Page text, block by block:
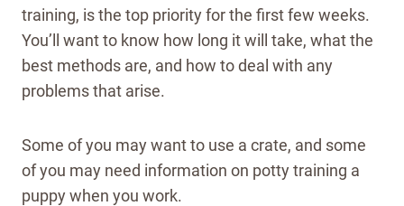
training, is the top priority for the first few weeks.
You’ll want to know how long it will take, what the
best methods are, and how to deal with any
problems that arise.
Some of you may want to use a crate, and some
of you may need information on potty training a
puppy when you work.